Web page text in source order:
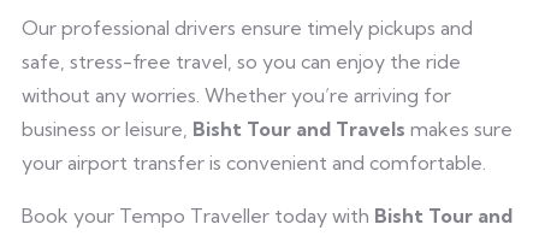
Our professional drivers ensure timely pickups and
safe, stress-free travel, so you can enjoy the ride
without any worries. Whether you’re arriving for
business or leisure, Bisht Tour and Travels makes sure
your airport transfer is convenient and comfortable.
Book your Tempo Traveller today with Bisht Tour and